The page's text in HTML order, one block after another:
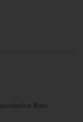
Rate